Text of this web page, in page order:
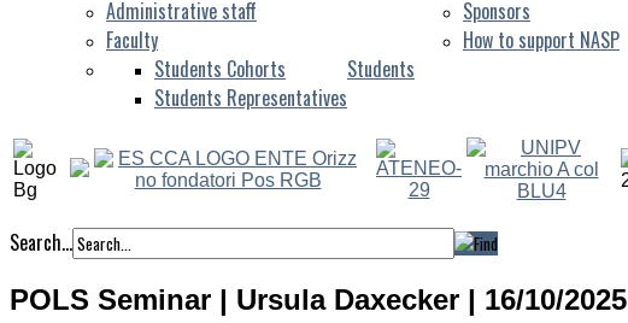
Administrative staff
Faculty
Students
Students Cohorts
Students Representatives
Sponsors
How to support NASP
Search...
POLS Seminar | Ursula Daxecker | 16/10/2025